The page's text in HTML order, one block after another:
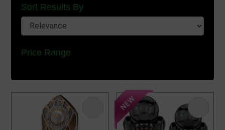
Sort Results By
Price Range